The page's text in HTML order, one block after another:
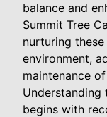
balance and
Summit Tree
nurturing
environment,
maintenance
Understanding
begins with